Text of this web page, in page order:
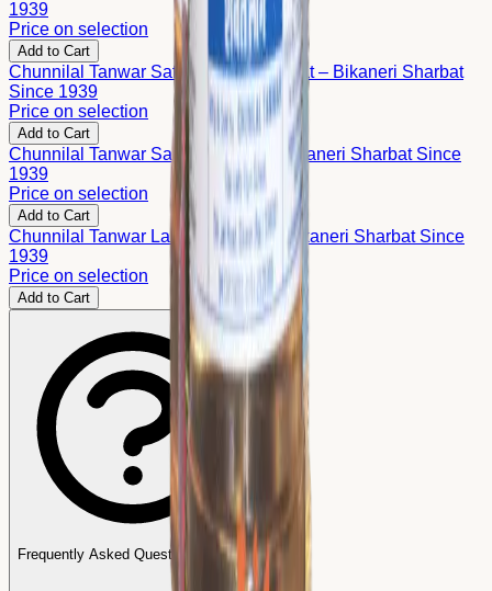
1939
Price on selection
Add to Cart
Chunnilal Tanwar Safed Gulab Sharbat – Bikaneri Sharbat
Since 1939
Price on selection
Add to Cart
Chunnilal Tanwar Saunf Sharbat – Bikaneri Sharbat Since
1939
Price on selection
Add to Cart
Chunnilal Tanwar Laung Sharbat – Bikaneri Sharbat Since
1939
Price on selection
Add to Cart
Frequently Asked Questions (FAQs)